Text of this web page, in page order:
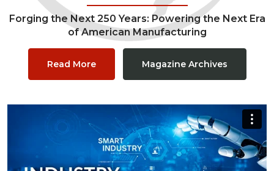
Forging the Next 250 Years: Powering the Next Era
of American Manufacturing
Read More Magazine Archives